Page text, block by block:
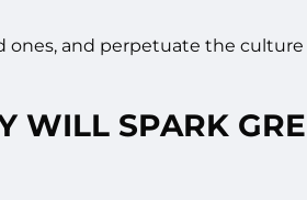
and perpetuate the culture
WILL SPARK